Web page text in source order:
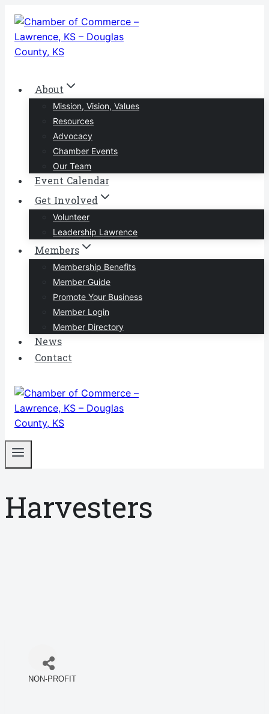
Skip
content
About
Mission, Vision, Values
Resources
Advocacy
Chamber Events
Our Team
Event Calendar
Get Involved
Volunteer
Leadership Lawrence
Members
Membership Benefits
Member Guide
Promote Your Business
Member Login
Member Directory
News
Contact
Harvesters
NON-PROFIT